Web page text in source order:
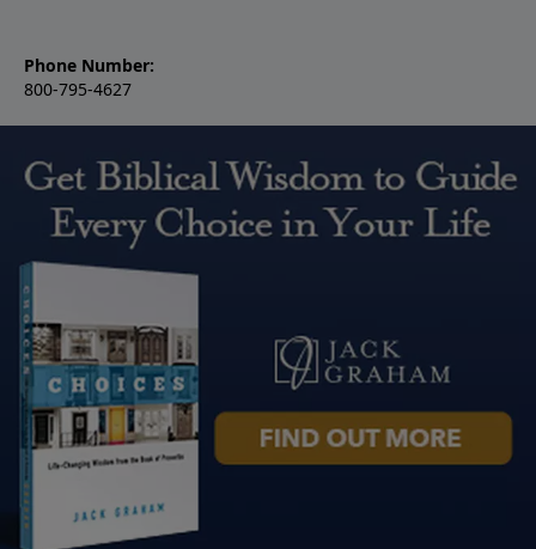
Phone Number:
800-795-4627